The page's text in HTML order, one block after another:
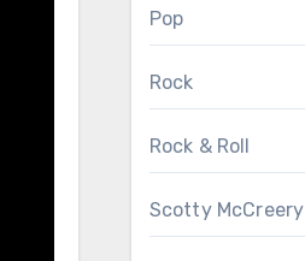
Pop
Rock
Rock & Roll
Scotty McCreery